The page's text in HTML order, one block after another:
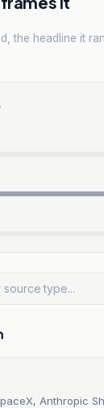
the headline it
Anthropic